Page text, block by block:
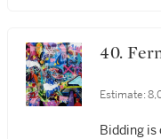
40.
Estimate:
Bidding is